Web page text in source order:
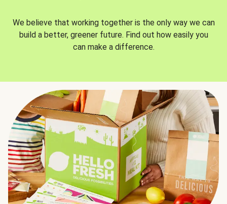
We believe that working together is the only way we can
build a better, greener future. Find out how easily you
can make a difference.